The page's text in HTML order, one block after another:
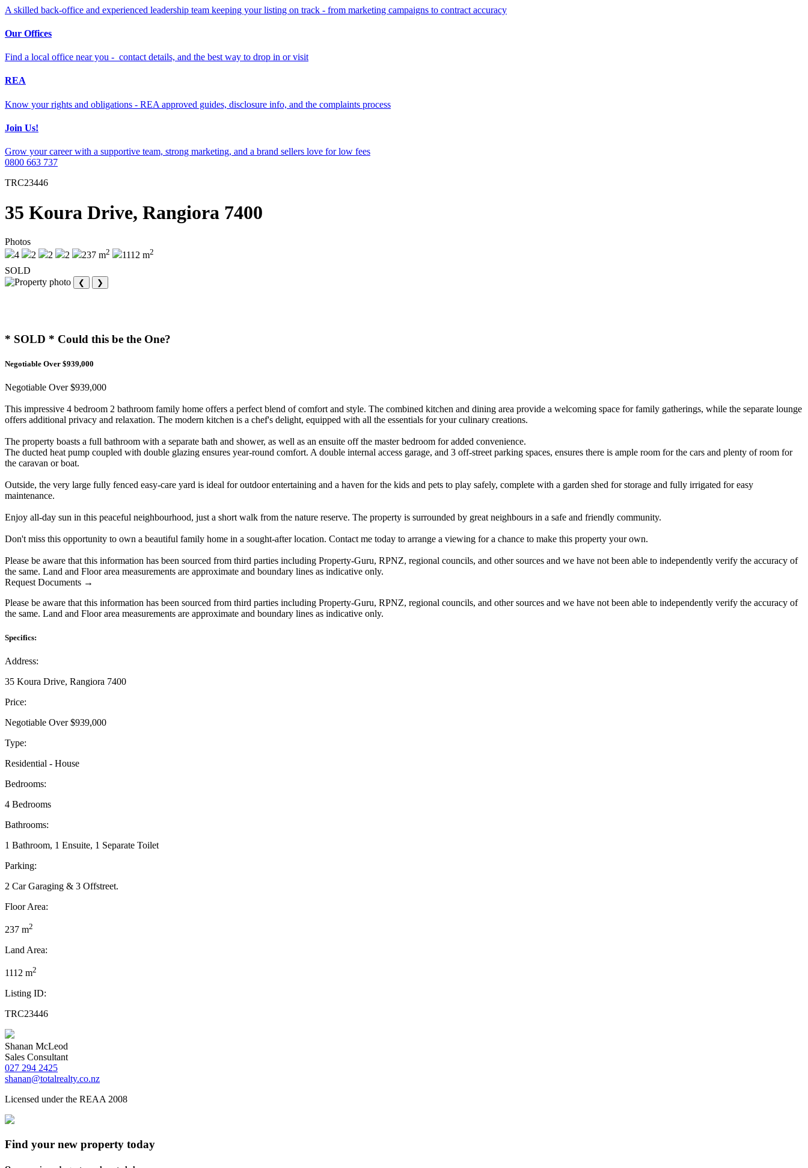
A skilled back-office and experienced leadership team keeping your listing on track - from marketing campaigns to contract accuracy
Our Offices
Find a local office near you - contact details, and the best way to drop in or visit
REA
Know your rights and obligations - REA approved guides, disclosure info, and the complaints process
Join Us!
Grow your career with a supportive team, strong marketing, and a brand sellers love for low fees
0800 663 737
TRC23446
35 Koura Drive, Rangiora 7400
Photos
4
2 2 2 237 m2 1112 m2
SOLD
❮ ❯
* SOLD * Could this be the One?
Negotiable Over $939,000
Negotiable Over $939,000
This impressive 4 bedroom 2 bathroom family home offers a perfect blend of comfort and style. The combined kitchen and dining area provide a welcoming space for family gatherings, while the separate lounge
offers additional privacy and relaxation. The modern kitchen is a chef's delight, equipped with all the essentials for your culinary creations.
The property boasts a full bathroom with a separate bath and shower, as well as an ensuite off the master bedroom for added convenience.
The ducted heat pump coupled with double glazing ensures year-round comfort. A double internal access garage, and 3 off-street parking spaces, ensures there is ample room for the cars and plenty of room for
the caravan or boat.
Outside, the very large fully fenced easy-care yard is ideal for outdoor entertaining and a haven for the kids and pets to play safely, complete with a garden shed for storage and fully irrigated for easy
maintenance.
Enjoy all-day sun in this peaceful neighbourhood, just a short walk from the nature reserve. The property is surrounded by great neighbours in a safe and friendly community.
Don't miss this opportunity to own a beautiful family home in a sought-after location. Contact me today to arrange a viewing for a chance to make this property your own.
Please be aware that this information has been sourced from third parties including Property-Guru, RPNZ, regional councils, and other sources and we have not been able to independently verify the accuracy of
the same. Land and Floor area measurements are approximate and boundary lines as indicative only.
Request Documents →
Please be aware that this information has been sourced from third parties including Property-Guru, RPNZ, regional councils, and other sources and we have not been able to independently verify the accuracy of
the same. Land and Floor area measurements are approximate and boundary lines as indicative only.
Specifics:
Address:
35 Koura Drive, Rangiora 7400
Price:
Negotiable Over $939,000
Type:
Residential - House
Bedrooms:
4 Bedrooms
Bathrooms:
1 Bathroom, 1 Ensuite, 1 Separate Toilet
Parking:
2 Car Garaging & 3 Offstreet.
Floor Area:
237 m2
Land Area:
1112 m2
Listing ID:
TRC23446
Shanan McLeod
Sales Consultant
027 294 2425
shanan@totalrealty.co.nz
Licensed under the REAA 2008
Find your new property today